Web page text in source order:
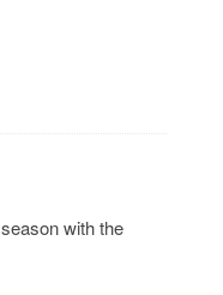
with the